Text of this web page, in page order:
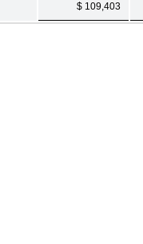
$ 109,403